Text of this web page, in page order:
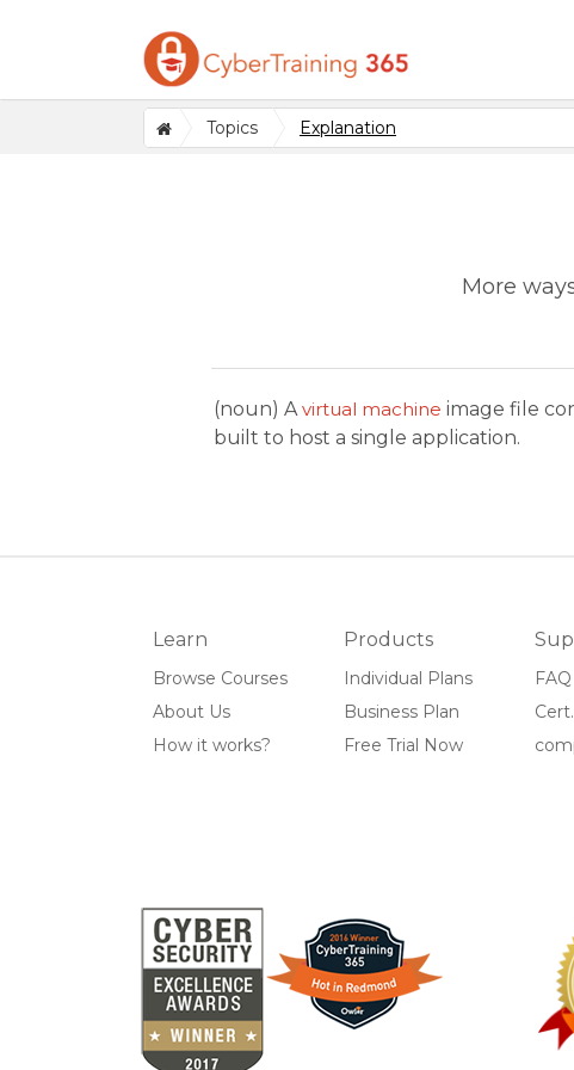
Topics Explanation
More
(noun) Avirtual machine image file
built to host a single application.
Learn
Browse Courses
About Us
How it works?
Products
Individual Plans
Business Plan
Free Trial Now
FAQ